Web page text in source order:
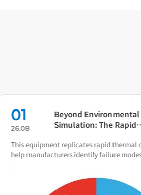
01
26.08
Beyond Environmental
Simulation: The Rapid
Chamber as Your
Warning System
This equipment replicates rapid thermal
help manufacturers identify failure